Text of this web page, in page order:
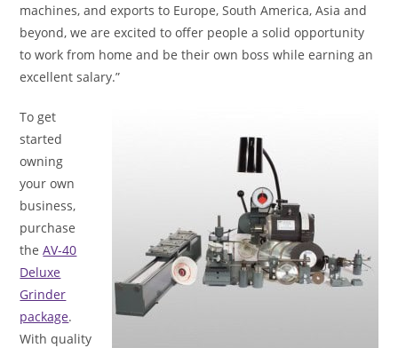
machines, and exports to Europe, South America, Asia and
beyond, we are excited to offer people a solid opportunity
to work from home and be their own boss while earning an
excellent salary.”
To get
started
owning
your own
business,
purchase
theAV-40
Deluxe
Grinder
package.
With quality